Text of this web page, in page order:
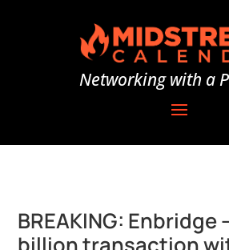
Networking with a
BREAKING: Enbridge